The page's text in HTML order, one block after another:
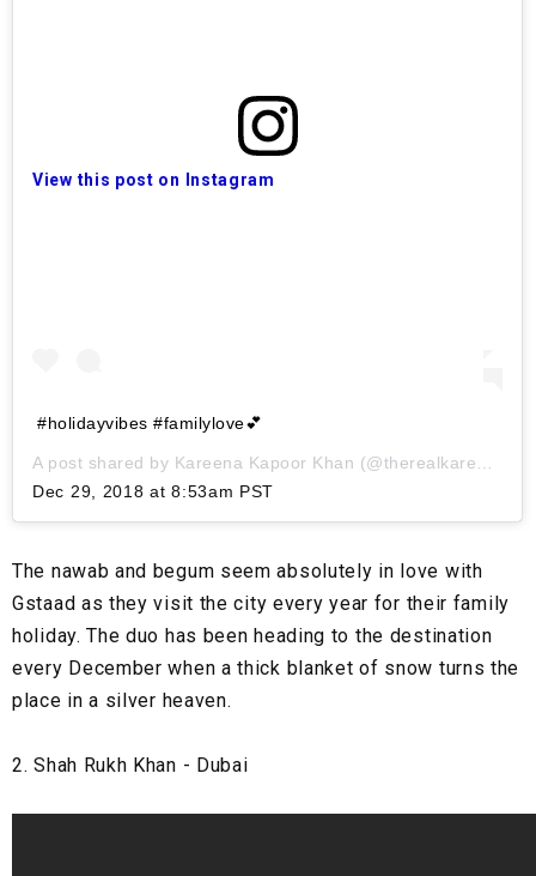
View this post on Instagram
#holidayvibes #familylove💕
A post shared by Kareena Kapoor Khan (@therealkareenakapoor) on
Dec 29, 2018 at 8:53am PST
The nawab and begum seem absolutely in love with
Gstaad as they visit the city every year for their family
holiday. The duo has been heading to the destination
every December when a thick blanket of snow turns the
place in a silver heaven.
2. Shah Rukh Khan - Dubai